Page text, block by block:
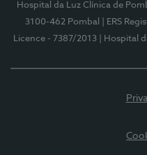
Hospital da Luz Clínica de
3100-462 Pombal
| ERS
Licence - 7387/2013
| Hospital